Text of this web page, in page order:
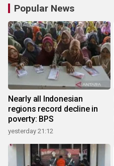
Popular News
Nearly all Indonesian
regions record decline in
poverty: BPS
yesterday 21:12